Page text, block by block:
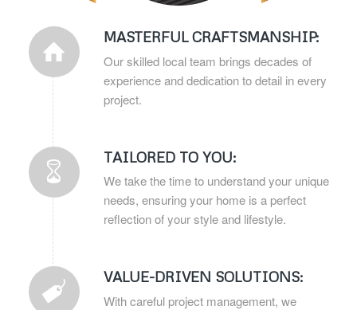
MASTERFUL CRAFTSMANSHIP:
Our skilled local team brings decades of
experience and dedication to detail in every
project.
TAILORED TO YOU:
We take the time to understand your unique
needs, ensuring your home is a perfect
reflection of your style and lifestyle.
VALUE-DRIVEN SOLUTIONS:
With careful project management, we